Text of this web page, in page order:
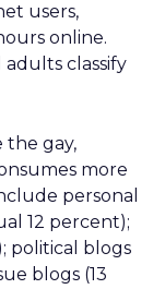
users,
online.
classify
the gay,
more
personal
12 percent);
political blogs
blogs (13